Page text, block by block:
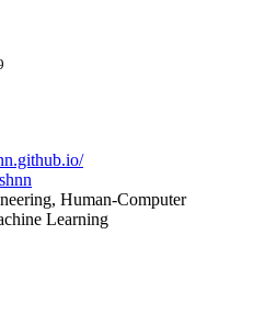
Human-Computer
Learning